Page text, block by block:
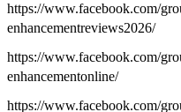
https://www.facebook.com/
enhancementreviews2026/
https://www.facebook.com/
enhancementonline/
https://www.facebook.com/